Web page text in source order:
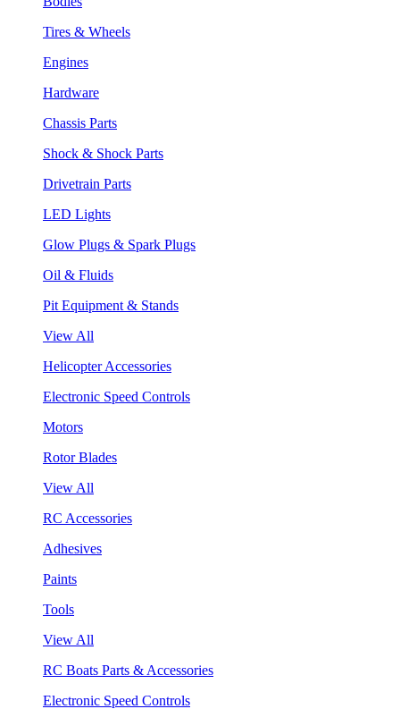
Tires & Wheels
Engines
Hardware
Chassis Parts
Shock & Shock Parts
Drivetrain Parts
LED Lights
Glow Plugs & Spark Plugs
Oil & Fluids
Pit Equipment & Stands
View All
Helicopter Accessories
Electronic Speed Controls
Motors
Rotor Blades
View All
RC Accessories
Adhesives
Paints
Tools
View All
RC Boats Parts & Accessories
Electronic Speed Controls